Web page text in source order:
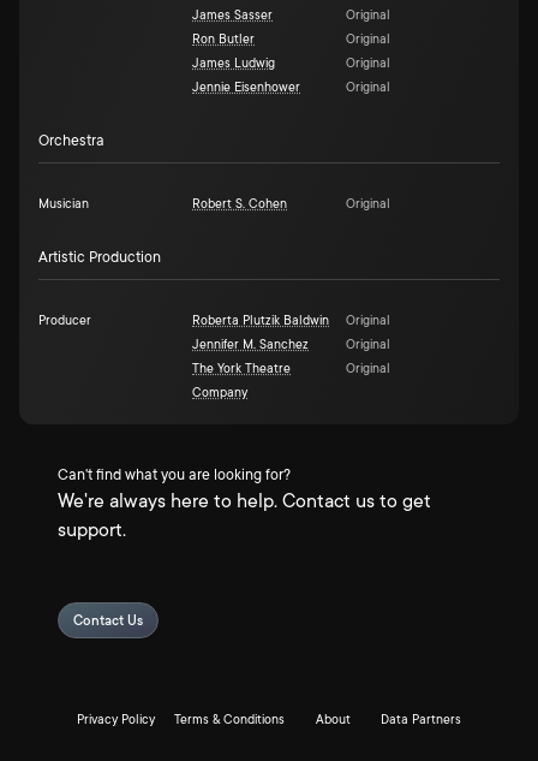
James Sasser
Original
Ron Butler
Original
James Ludwig
Original
Jennie Eisenhower
Original
Orchestra
Musician Robert S. Cohen Original
Artistic Production
Producer Roberta Plutzik Baldwin
Original
Jennifer M. Sanchez
Original
The York Theatre
Company
Original
Can't find what you are looking for?
We're always here to help. Contact us to get
support.
Contact Us
Privacy Policy Terms & Conditions About Data Partners